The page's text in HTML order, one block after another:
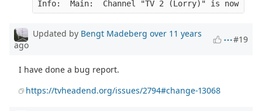
Updated by Bengt Madeberg over 11 years
ago
#19
I have done a bug report.
https://tvheadend.org/issues/2794#change-13068